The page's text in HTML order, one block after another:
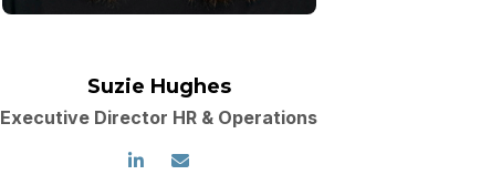
Suzie Hughes
Executive Director HR & Operations